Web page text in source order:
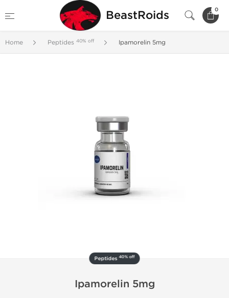
BeastRoids 0
Home Peptides 40% off Ipamorelin 5mg
Peptides40% off
Ipamorelin 5mg